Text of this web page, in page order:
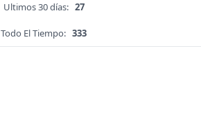
Ultimos 30 días: 27
Todo El Tiempo: 333